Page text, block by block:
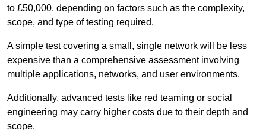
to £50,000, depending on factors such as the complexity,
scope, and type of testing required.
A simple test covering a small, single network will be less
expensive than a comprehensive assessment involving
multiple applications, networks, and user environments.
Additionally, advanced tests like red teaming or social
engineering may carry higher costs due to their depth and
scope.